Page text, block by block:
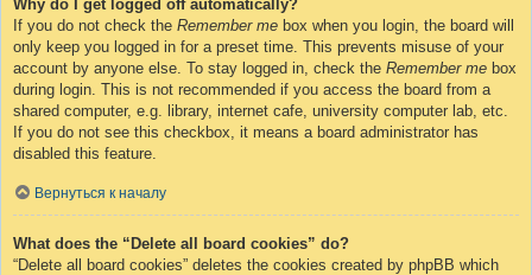
Why do I get logged off automatically?
If you do not check the Remember me box when you login, the board will
only keep you logged in for a preset time. This prevents misuse of your
account by anyone else. To stay logged in, check the Remember me box
during login. This is not recommended if you access the board from a
shared computer, e.g. library, internet cafe, university computer lab, etc.
If you do not see this checkbox, it means a board administrator has
disabled this feature.
Вернуться к началу
What does the “Delete all board cookies” do?
“Delete all board cookies” deletes the cookies created by phpBB which